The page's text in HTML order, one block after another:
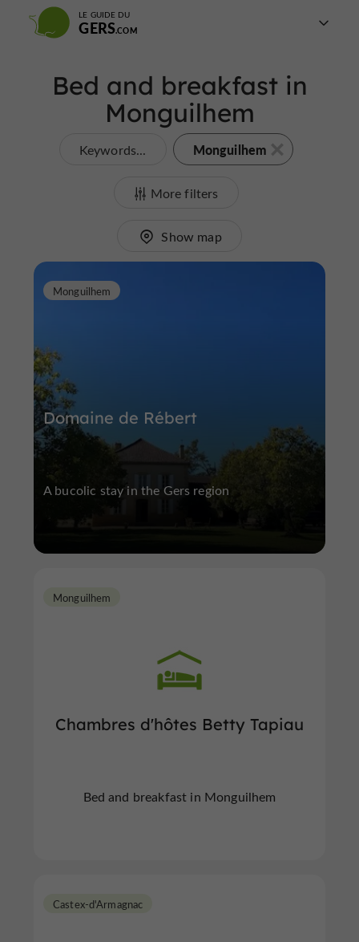
LE GUIDE DU
GERS
Bed and breakfast in
Monguilhem
Keywords... Monguilhem
More filters
Show map
Domaine de Rébert
Monguilhem
A bucolic stay in the Gers region
Chambres d'hôtes Betty Tapiau
Monguilhem
Bed and breakfast in Monguilhem
Castex-d'Armagnac